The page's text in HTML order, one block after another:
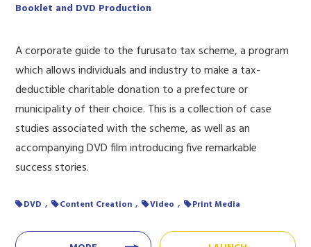
Booklet and DVD Production
A corporate guide to the furusato tax scheme, a program
which allows individuals and industry to make a tax-
deductible charitable donation to a prefecture or
municipality of their choice. This is a collection of case
studies associated with the scheme, as well as an
accompanying DVD film introducing five remarkable
success stories.
DVD Content Creation Video Print Media